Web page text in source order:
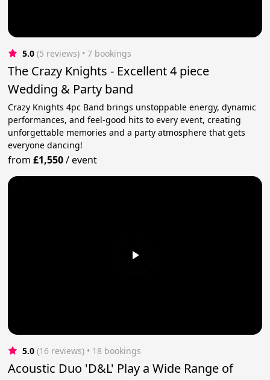
5.0 (5 reviews) • 7 bookings
The Crazy Knights - Excellent 4 piece
Wedding & Party band
Crazy Knights 4pc Band brings unstoppable energy, dynamic
performances, and feel-good hits to every event, creating
unforgettable memories and a party atmosphere that gets
everyone dancing!
from£1,550/event
5.0 (16 reviews) • 18 bookings
Acoustic Duo 'D&L' Play a Wide Range of